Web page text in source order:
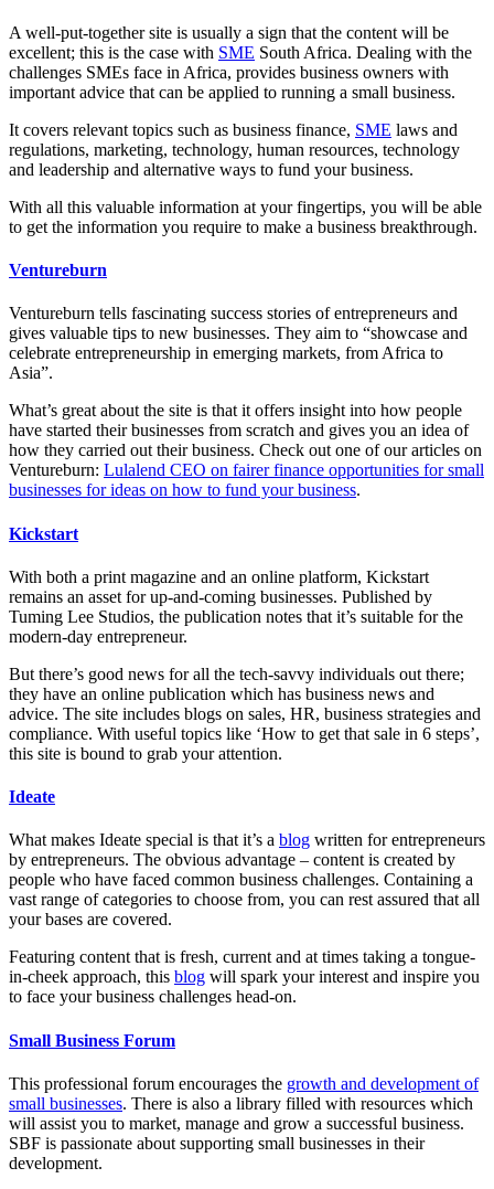
A well-put-together site is usually a sign that the content will be
excellent; this is the case with SME South Africa. Dealing with the
challenges SMEs face in Africa, provides business owners with
important advice that can be applied to running a small business.
It covers relevant topics such as business finance, SME laws and
regulations, marketing, technology, human resources, technology
and leadership and alternative ways to fund your business.
With all this valuable information at your fingertips, you will be able
to get the information you require to make a business breakthrough.
Ventureburn
Ventureburn tells fascinating success stories of entrepreneurs and
gives valuable tips to new businesses. They aim to “showcase and
celebrate entrepreneurship in emerging markets, from Africa to
Asia”.
What’s great about the site is that it offers insight into how people
have started their businesses from scratch and gives you an idea of
how they carried out their business. Check out one of our articles on
Ventureburn: Lulalend CEO on fairer finance opportunities for small
businesses for ideas on how to fund your business.
Kickstart
With both a print magazine and an online platform, Kickstart
remains an asset for up-and-coming businesses. Published by
Tuming Lee Studios, the publication notes that it’s suitable for the
modern-day entrepreneur.
But there’s good news for all the tech-savvy individuals out there;
they have an online publication which has business news and
advice. The site includes blogs on sales, HR, business strategies and
compliance. With useful topics like ‘How to get that sale in 6 steps’,
this site is bound to grab your attention.
Ideate
What makes Ideate special is that it’s a blog written for entrepreneurs
by entrepreneurs. The obvious advantage – content is created by
people who have faced common business challenges. Containing a
vast range of categories to choose from, you can rest assured that all
your bases are covered.
Featuring content that is fresh, current and at times taking a tongue-
in-cheek approach, this blog will spark your interest and inspire you
to face your business challenges head-on.
Small Business Forum
This professional forum encourages the growth and development of
small businesses. There is also a library filled with resources which
will assist you to market, manage and grow a successful business.
SBF is passionate about supporting small businesses in their
development.